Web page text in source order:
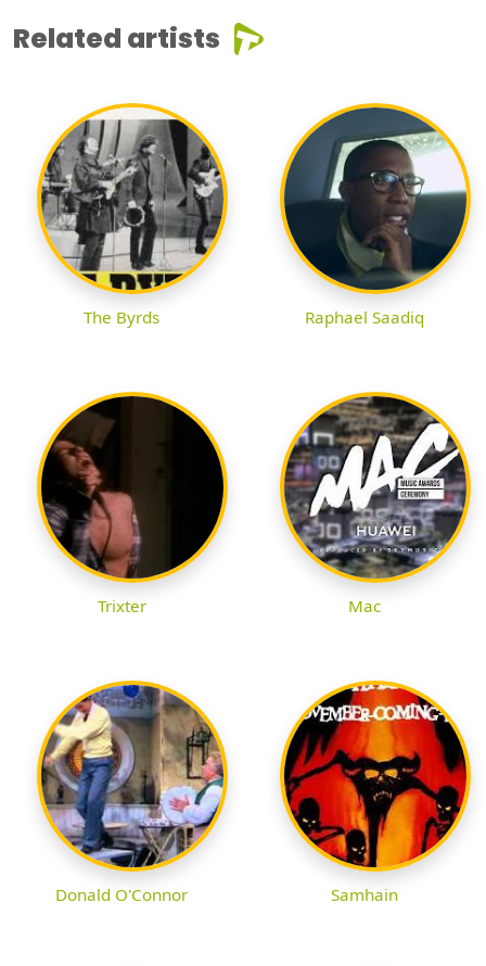
Related artists
The Byrds Raphael Saadiq
Trixter Mac
Donald O'Connor Samhain